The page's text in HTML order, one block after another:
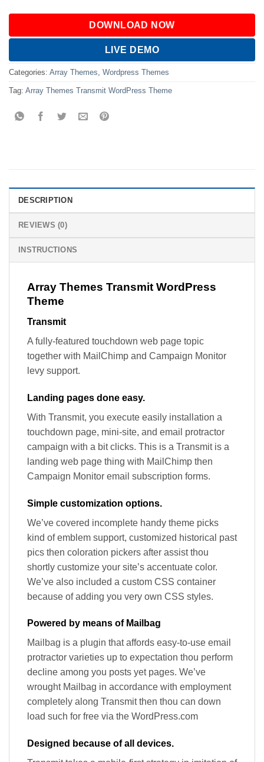
DOWNLOAD NOW
LIVE DEMO
Categories: Array Themes Wordpress Themes
Tag: Array Themes Transmit WordPress Theme
DESCRIPTION
REVIEWS (0)
INSTRUCTIONS
Array Themes Transmit WordPress
Theme
Transmit
A fully-featured touchdown web page topic
together with MailChimp and Campaign Monitor
levy support.
Landing pages done easy.
With Transmit, you execute easily installation a
touchdown page, mini-site, and email protractor
campaign with a bit clicks. This is a Transmit is a
landing web page thing with MailChimp then
Campaign Monitor email subscription forms.
Simple customization options.
We’ve covered incomplete handy theme picks
kind of emblem support, customized historical past
pics then coloration pickers after assist thou
shortly customize your site’s accentuate color.
We’ve also included a custom CSS container
because of adding you very own CSS styles.
Powered by means of Mailbag
Mailbag is a plugin that affords easy-to-use email
protractor varieties up to expectation thou perform
decline among you posts yet pages. We’ve
wrought Mailbag in accordance with employment
completely along Transmit then thou can down
load such for free via the WordPress.com
Designed because of all devices.